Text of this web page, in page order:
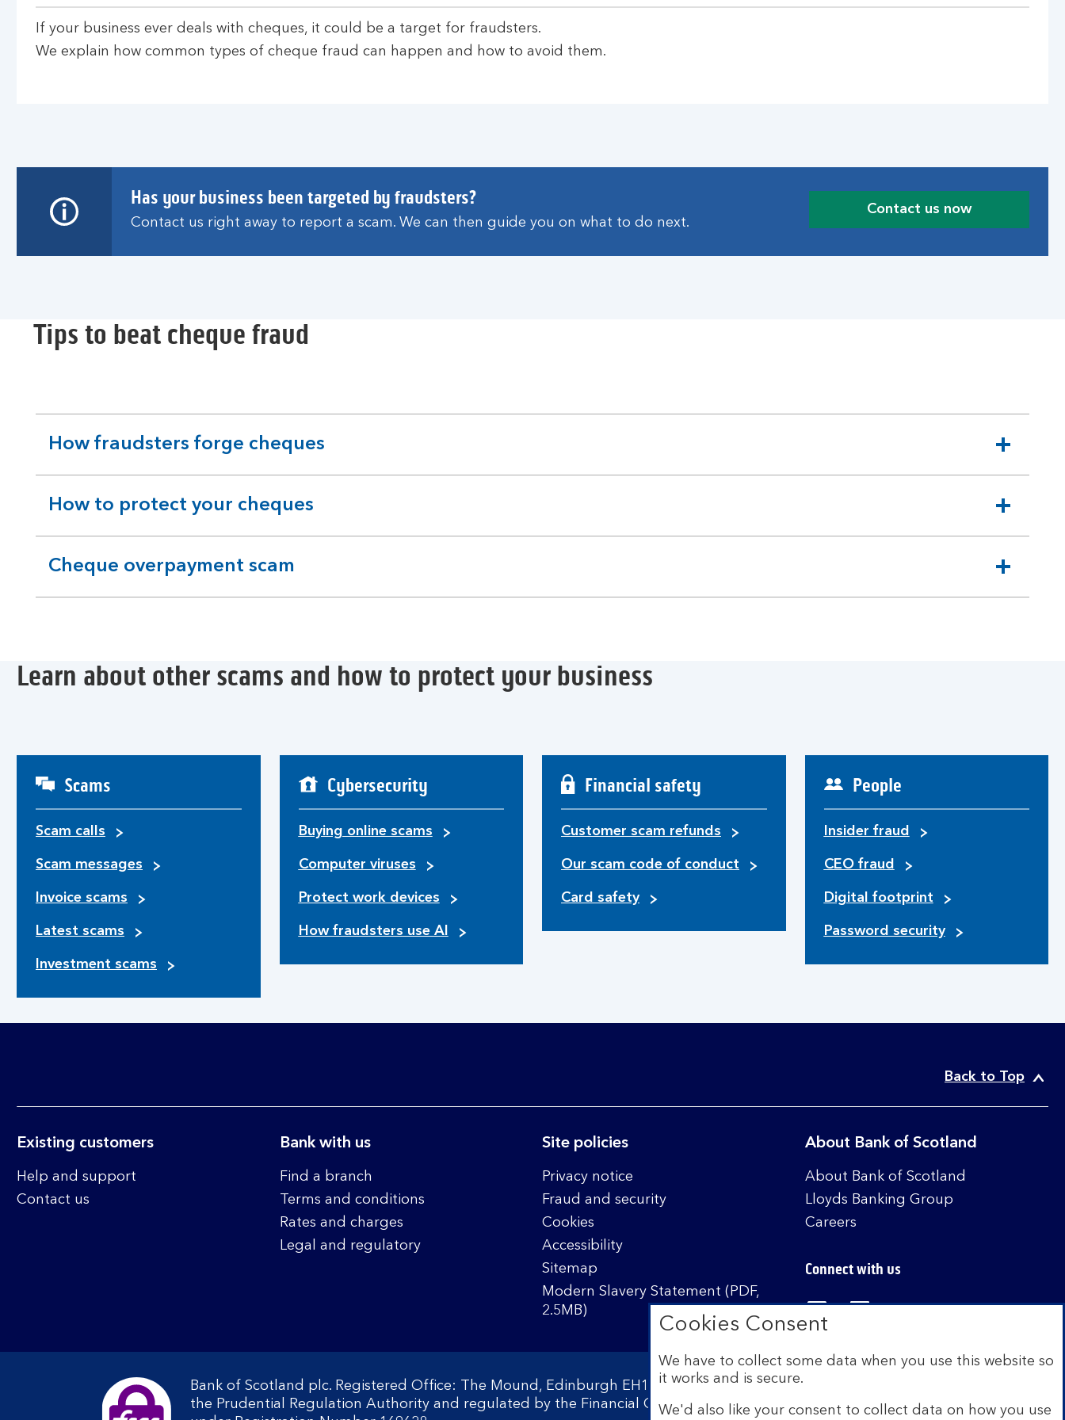
If your business ever deals with cheques, it could be a target for fraudsters.
We explain how common types of cheque fraud can happen and how to avoid them.
Has your business been targeted by fraudsters?
Contact us right away to report a scam. We can then guide you on what to do next.
Contact us now
Tips to beat cheque fraud
How fraudsters forge cheques
expandable
section
How to protect your cheques
expandable
section
Cheque overpayment scam
expandable
section
Learn about other scams and how to protect your business
Scams
Scam calls
Scam messages
Invoice scams
Latest scams
Investment scams
Cybersecurity
Buying online scams
Computer viruses
Protect work devices
How fraudsters use AI
Financial safety
Customer scam refunds
Our scam code of conduct
Card safety
People
Insider fraud
CEO fraud
Digital footprint
Password security
Back to Top
Existing customers
Help and support
Contact us
Bank with us
Find a branch
Terms and conditions
Rates and charges
Legal and regulatory
Site policies
Privacy notice
Fraud and security
Cookies
Accessibility
Sitemap
Modern Slavery Statement (PDF,
2.5MB)
About Bank of Scotland
About Bank of Scotland
Lloyds Banking Group
Careers
Connect with us
Visit the Bank of Scotland
Visit the Bank of Scotland
Bank of Scotland plc. Registered Office: The Mound, Edinburgh EH1 1YZ. Registered in Scotland no. SC327000. Authorised by
the Prudential Regulation Authority and regulated by the Financial Conduct Authority and the Prudential Regulation Authority
Cookies Consent
We have to collect some data when you use this website so
it works and is secure.
We'd also like your consent to collect data on how you use